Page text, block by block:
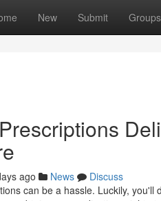
New Submit Groups
ago News
Discuss
can be a hassle. Luckily,